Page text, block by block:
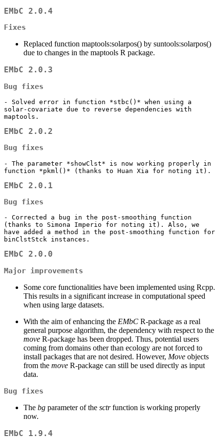
EMbC 2.0.4
Fixes
Replaced function maptools:solarpos() by suntools:solarpos()
due to changes in the maptools R package.
EMbC 2.0.3
Bug fixes
- Solved error in function *stbc()* when using a
solar-covariate due to reverse dependencies with
maptools.
EMbC 2.0.2
Bug fixes
- The parameter *showClst* is now working properly in
function *pkml()* (thanks to Huan Xia for noting it).
EMbC 2.0.1
Bug fixes
- Corrected a bug in the post-smoothing function
(thanks to Simona Imperio for noting it). Also, we
have added a method in the post-smoothing function for
binClstStck instances.
EMbC 2.0.0
Major improvements
Some core functionalities have been implemented using Rcpp.
This results in a significant increase in computational speed
when using large datasets.
With the aim of enhancing the EMbC R-package as a real
general purpose algorithm, the dependency with respect to the
move R-package has been dropped. Thus, potential users
coming from domains other than ecology are not forced to
install packages that are not desired. However, Move objects
from the move R-package can still be used directly as input
data.
Bug fixes
The bg parameter of the sctrfunction is working properly
now.
EMbC 1.9.4